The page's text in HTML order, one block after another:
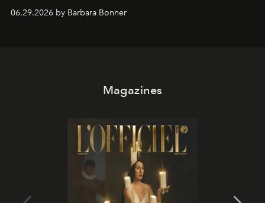
it becomes the east coast's best seat for the end of the
06.29.2026 by Barbara Bonner
Magazines